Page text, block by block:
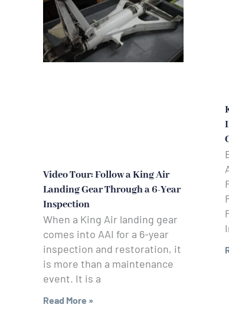
Video Tour: Follow a King Air
Landing Gear Through a 6-Year
Inspection
When a King Air landing gear
comes into AAI for a 6-year
inspection and restoration, it
is more than a maintenance
event. It is a
Read More »